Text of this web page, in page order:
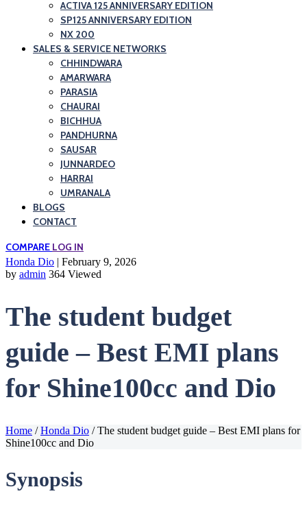
ACTIVA 125 ANNIVERSARY EDITION
SP125 ANNIVERSARY EDITION
NX 200
SALES & SERVICE NETWORKS
CHHINDWARA
AMARWARA
PARASIA
CHAURAI
BICHHUA
PANDHURNA
SAUSAR
JUNNARDEO
HARRAI
UMRANALA
BLOGS
CONTACT
COMPARE LOG IN
Honda Dio | February 9, 2026
by admin 364 Viewed
The student budget
guide – Best EMI plans
for Shine100cc and Dio
Home / Honda Dio / The student budget guide – Best EMI plans for
Shine100cc and Dio
Synopsis